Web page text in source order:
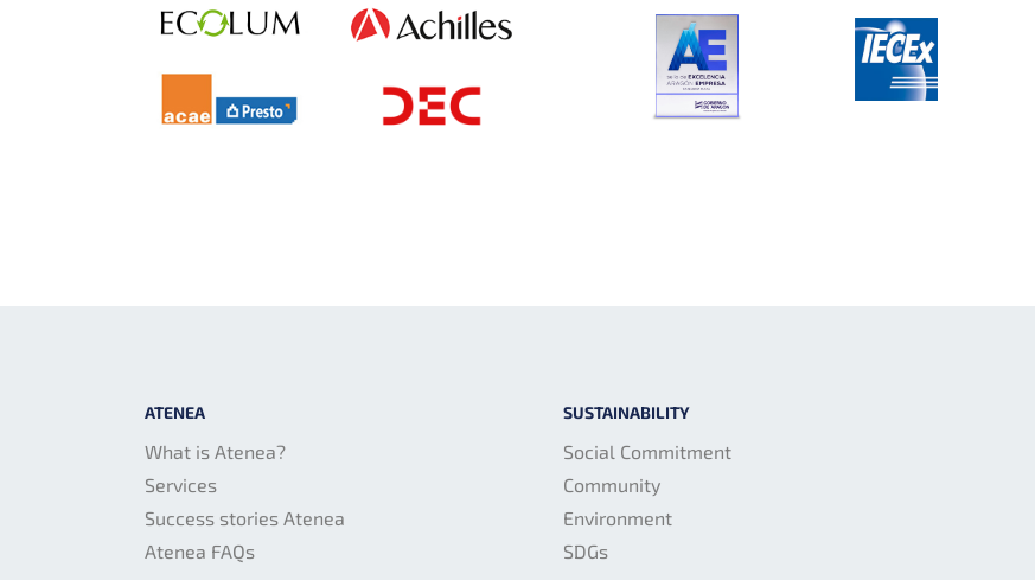
ATENEA
What is Atenea?
Services
Success stories Atenea
Atenea FAQs
SUSTAINABILITY
Social Commitment
Community
Environment
SDGs